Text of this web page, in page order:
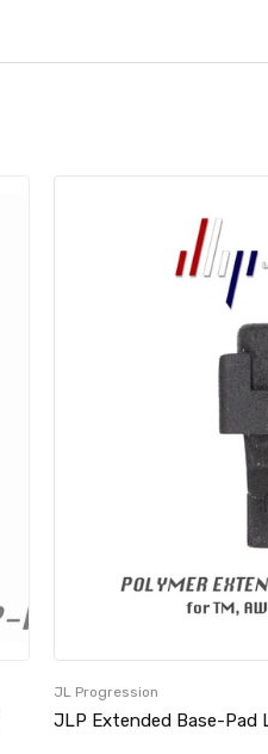
JL Progression
JLP Extended Base-Pad